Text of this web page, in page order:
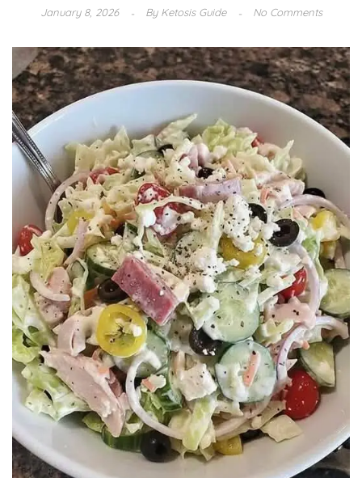
January 8, 2026 ByKetosis Guide No Comments